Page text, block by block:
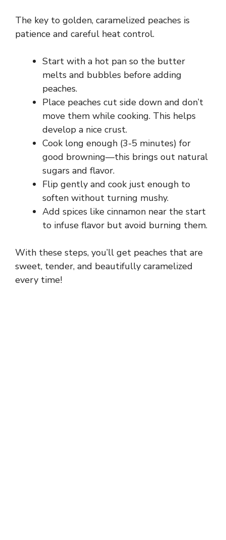
The key to golden, caramelized peaches is
patience and careful heat control.
Start with a hot pan so the butter
melts and bubbles before adding
peaches.
Place peaches cut side down and don’t
move them while cooking. This helps
develop a nice crust.
Cook long enough (3-5 minutes) for
good browning—this brings out natural
sugars and flavor.
Flip gently and cook just enough to
soften without turning mushy.
Add spices like cinnamon near the start
to infuse flavor but avoid burning them.
With these steps, you’ll get peaches that are
sweet, tender, and beautifully caramelized
every time!